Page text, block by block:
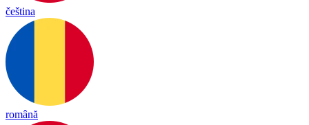
čeština
română